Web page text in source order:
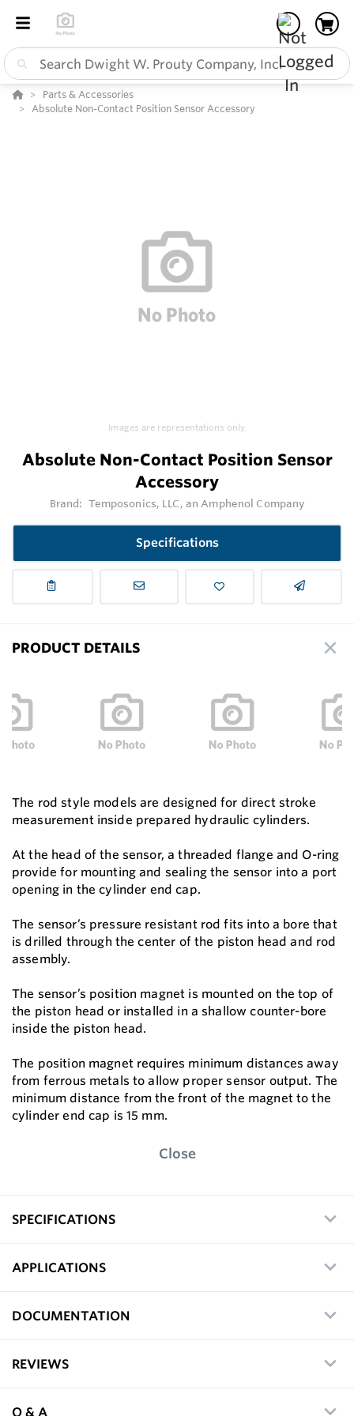
Parts & Accessories
Absolute Non-Contact Position Sensor Accessory
Images are representations only.
Absolute Non-Contact Position Sensor
Accessory
Brand: Temposonics, LLC, an Amphenol Company
Specifications
PRODUCT DETAILS
The rod style models are designed for direct stroke
measurement inside prepared hydraulic cylinders.
At the head of the sensor, a threaded flange and O-ring
provide for mounting and sealing the sensor into a port
opening in the cylinder end cap.
The sensor’s pressure resistant rod fits into a bore that
is drilled through the center of the piston head and rod
assembly.
The sensor’s position magnet is mounted on the top of
the piston head or installed in a shallow counter-bore
inside the piston head.
The position magnet requires minimum distances away
from ferrous metals to allow proper sensor output. The
minimum distance from the front of the magnet to the
cylinder end cap is 15 mm.
Close
SPECIFICATIONS
APPLICATIONS
DOCUMENTATION
REVIEWS
Q & A